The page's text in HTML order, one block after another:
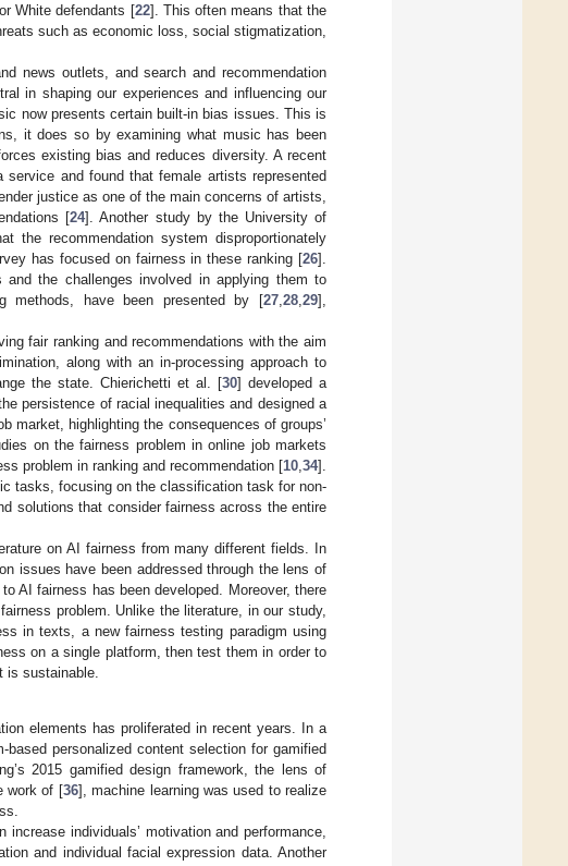
White defendants [22]. This often means that the
such as economic loss, social stigmatization,
news outlets, and search and recommendation
in shaping our experiences and influencing our
now presents certain built-in bias issues. This is
it does so by examining what music has been
existing bias and reduces diversity. A recent
and found that female artists represented
justice as one of the main concerns of artists,
[24]. Another study by the University of
the recommendation system disproportionately
has focused on fairness in these ranking [26].
the challenges involved in applying them to
methods, have been presented by [27 28 29],
fair ranking and recommendations with the aim
along with an in-processing approach to
the state. Chierichetti et al. [30] developed a
persistence of racial inequalities and designed a
market, highlighting the consequences of groups’
on the fairness problem in online job markets
problem in ranking and recommendation [10 34].
tasks, focusing on the classification task for non-
solutions that consider fairness across the entire
on AI fairness from many different fields. In
issues have been addressed through the lens of
AI fairness has been developed. Moreover, there
problem. Unlike the literature, in our study,
in texts, a new fairness testing paradigm using
on a single platform, then test them in order to
is sustainable.
elements has proliferated in recent years. In a
personalized content selection for gamified
2015 gamified design framework, the lens of
work of [36], machine learning was used to realize
individuals’ motivation and performance,
and individual facial expression data. Another